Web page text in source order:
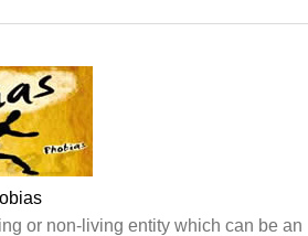
or non-living entity which can be an